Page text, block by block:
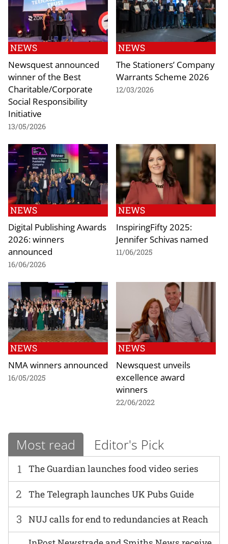
NEWS
Newsquest announced
winner of the Best
Charitable/Corporate
Social Responsibility
Initiative
13/05/2026
NEWS
The Stationers’ Company
Warrants Scheme 2026
12/03/2026
NEWS
Digital Publishing Awards
2026: winners
announced
16/06/2026
NEWS
InspiringFifty 2025:
Jennifer Schivas named
11/06/2025
NEWS
NMA winners announced
16/05/2025
NEWS
Newsquest unveils
excellence award
winners
22/06/2022
Most read Editor's Pick
1 The Guardian launches food video series
2 The Telegraph launches UK Pubs Guide
3 NUJ calls for end to redundancies at Reach